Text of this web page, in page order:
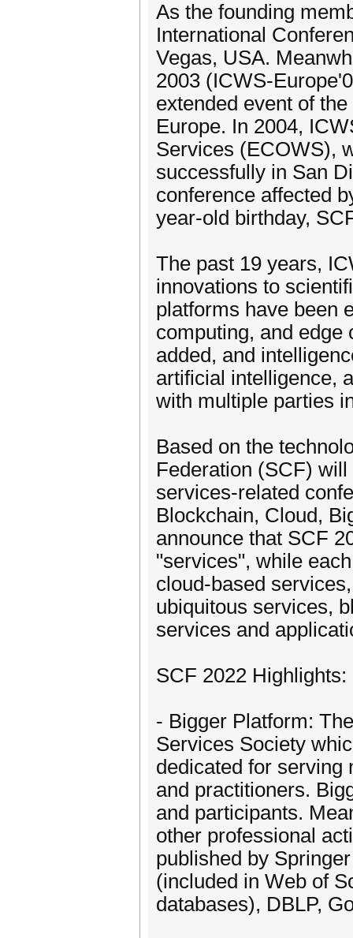
As the founding
International
Vegas, USA.
2003 (ICWS-
extended event of
Europe. In 2004,
Services (ECOWS),
successfully in San
conference affected
year-old birthday,
The past 19 years,
innovations to
platforms have been
computing, and edge
added, and
artificial intelligence,
with multiple parties
Based on the
Federation (SCF)
services-related
Blockchain, Cloud,
announce that SCF
"services", while
cloud-based
ubiquitous services,
services and
SCF 2022 Highlights:
- Bigger Platform:
Services Society
dedicated for serving
and practitioners.
and participants.
other professional
published by
(included in Web of
databases), DBLP,